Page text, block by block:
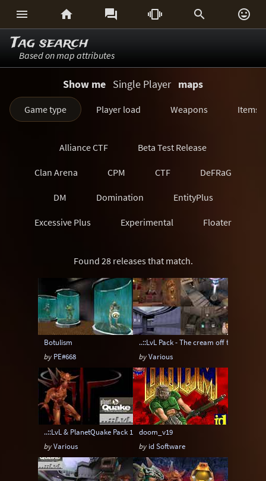
     
Tag search
Based on map attributes
Show me Single Player maps
Game type Player load Weapons Items
Alliance CTF Beta Test Release
Clan Arena CPM CTF DeFRaG
DM Domination EntityPlus
Excessive Plus Experimental Floater
MatchMod Midair One Flag CTF
OpenArena OSP Overload
Painkeep Arena Proball Q3F CTF
RA3 Rail Arena Scavenger Hunt
Single Player Skyboxes Strafe
Team Arena Team DM Textures
Tier Uber Arena
Urban Terror Viewcams Warsow
Found 28 releases that match.
Botulism
by PE#668
..::LvL Pack - The cream off the top
byVarious
..::LvL & PlanetQuake Pack 1: Space Madness
byVarious
doom_v19
by id Software